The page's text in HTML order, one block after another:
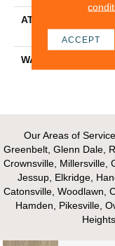
ATTACHED PAD
WARRANTY
Our Areas of
Greenbelt, Glenn Dale,
Crownsville, Millersville,
Jessup, Elkridge,
Catonsville, Woodlawn,
Hamden, Pikesville,
ACCEPT